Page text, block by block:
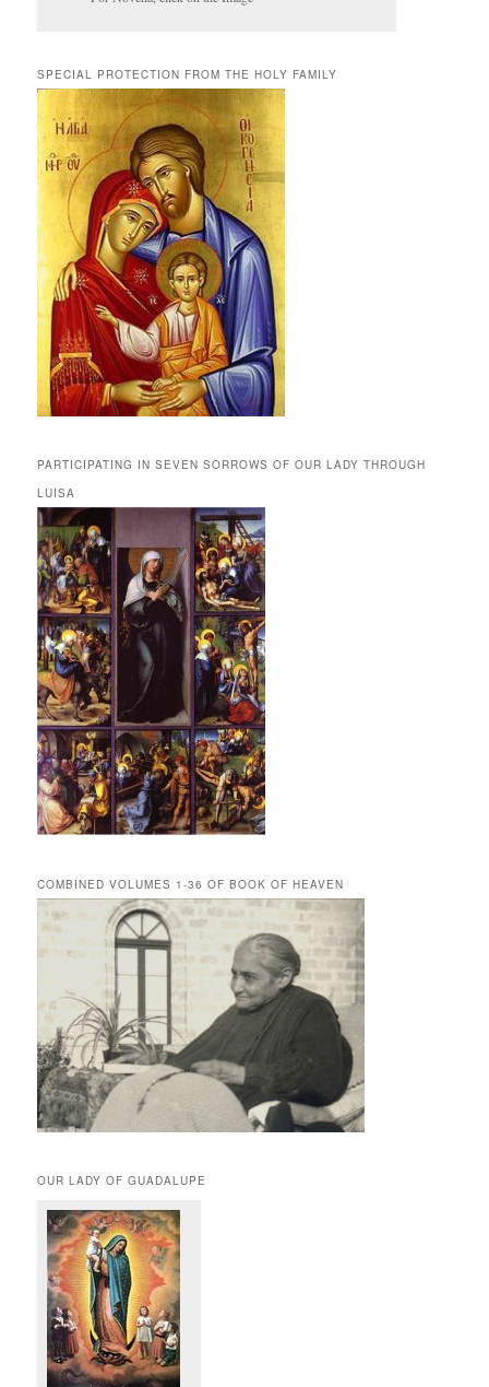
SPECIAL PROTECTION FROM THE HOLY FAMILY
PARTICIPATING IN SEVEN SORROWS OF OUR LADY THROUGH
LUISA
COMBINED VOLUMES 1-36 OF BOOK OF HEAVEN
OUR LADY OF GUADALUPE